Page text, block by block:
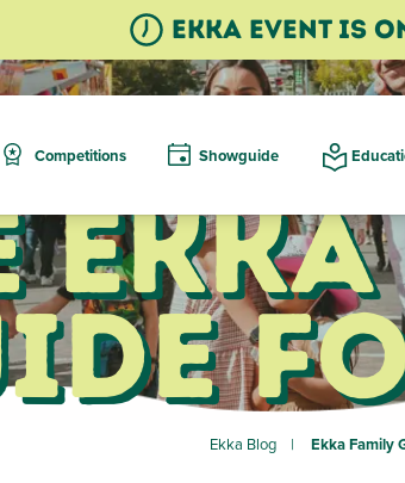
Ekka event is
Competitions Showguide
Ekka Blog Ekka Family